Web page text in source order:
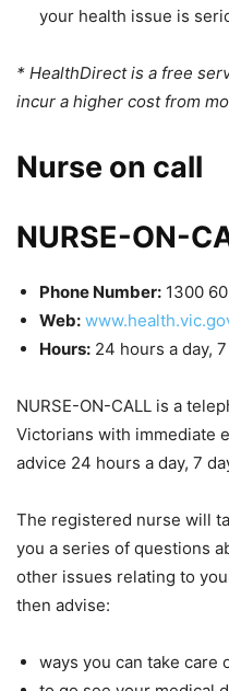
your health issue is
* HealthDirect is a free
incur a higher cost from
Nurse on call
NURSE-ON-
Phone Number: 1300
Web:
Hours: 24 hours a day,
NURSE-ON-CALL is a
Victorians with immediate
advice 24 hours a day, 7
The registered nurse will
you a series of questions
other issues relating to
then advise:
ways you can take care